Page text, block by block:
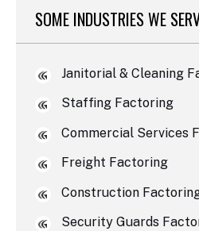
SOME INDUSTRIES WE
Janitorial & Cleaning
Staffing Factoring
Commercial Services
Freight Factoring
Construction
Security Guards